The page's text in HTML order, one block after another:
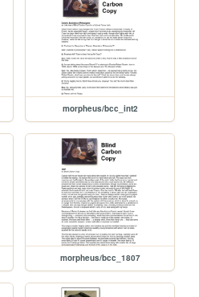
morpheus/bcc_int2
morpheus/bcc_1807